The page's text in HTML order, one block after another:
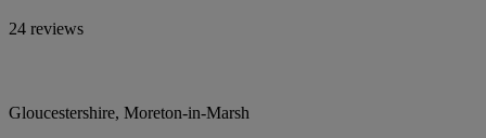
24 reviews
Gloucestershire, Moreton-in-Marsh